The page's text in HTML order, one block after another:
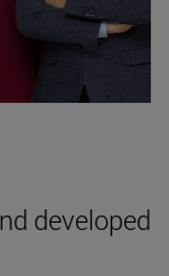
developed